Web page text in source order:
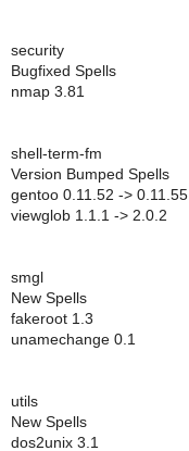
security
Bugfixed Spells
nmap 3.81
shell-term-fm
Version Bumped Spells
gentoo 0.11.52 -> 0.11.55
viewglob 1.1.1 -> 2.0.2
smgl
New Spells
fakeroot 1.3
unamechange 0.1
utils
New Spells
dos2unix 3.1